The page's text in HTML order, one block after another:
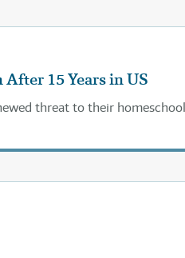
15 Years in US
threat to their homeschool